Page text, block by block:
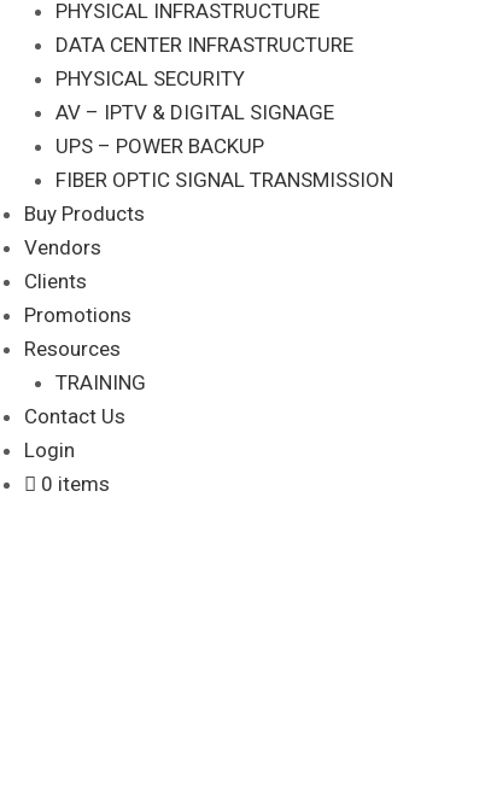
PHYSICAL INFRASTRUCTURE
DATA CENTER INFRASTRUCTURE
PHYSICAL SECURITY
AV – IPTV & DIGITAL SIGNAGE
UPS – POWER BACKUP
FIBER OPTIC SIGNAL TRANSMISSION
Buy Products
Vendors
Clients
Promotions
Resources
TRAINING
Contact Us
Login
0 items